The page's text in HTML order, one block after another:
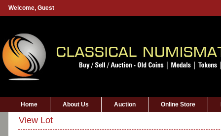
Welcome, Guest
Home About Us Auction Online Store
View Lot